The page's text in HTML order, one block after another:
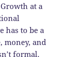
at a
has to be a
money, and
formal.